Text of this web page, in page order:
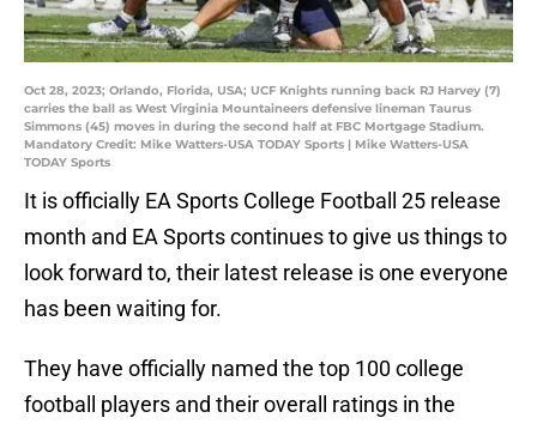
Oct 28, 2023; Orlando, Florida, USA; UCF Knights running back RJ Harvey (7)
carries the ball as West Virginia Mountaineers defensive lineman Taurus
Simmons (45) moves in during the second half at FBC Mortgage Stadium.
Mandatory Credit: Mike Watters-USA TODAY Sports | Mike Watters-USA
TODAY Sports
It is officially EA Sports College Football 25 release
month and EA Sports continues to give us things to
look forward to, their latest release is one everyone
has been waiting for.
They have officially named the top 100 college
football players and their overall ratings in the